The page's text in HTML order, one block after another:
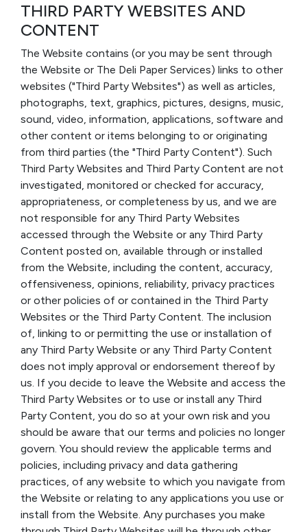
THIRD PARTY WEBSITES AND
CONTENT
The Website contains (or you may be sent through
the Website or The Deli Paper Services) links to other
websites ("Third Party Websites") as well as articles,
photographs, text, graphics, pictures, designs, music,
sound, video, information, applications, software and
other content or items belonging to or originating
from third parties (the "Third Party Content"). Such
Third Party Websites and Third Party Content are not
investigated, monitored or checked for accuracy,
appropriateness, or completeness by us, and we are
not responsible for any Third Party Websites
accessed through the Website or any Third Party
Content posted on, available through or installed
from the Website, including the content, accuracy,
offensiveness, opinions, reliability, privacy practices
or other policies of or contained in the Third Party
Websites or the Third Party Content. The inclusion
of, linking to or permitting the use or installation of
any Third Party Website or any Third Party Content
does not imply approval or endorsement thereof by
us. If you decide to leave the Website and access the
Third Party Websites or to use or install any Third
Party Content, you do so at your own risk and you
should be aware that our terms and policies no longer
govern. You should review the applicable terms and
policies, including privacy and data gathering
practices, of any website to which you navigate from
the Website or relating to any applications you use or
install from the Website. Any purchases you make